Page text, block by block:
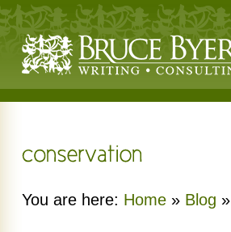
You are here: Home » Blog »